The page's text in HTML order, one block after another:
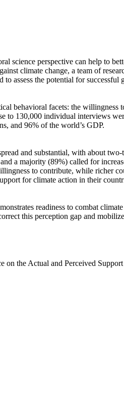
science perspective can help to
climate change, a team of
assess the potential for
behavioral facets: the willingness
130,000 individual interviews
and 96% of the world’s GDP.
and substantial, with about
a majority (89%) called for
to contribute, while richer
for climate action in their
readiness to combat
this perception gap and
the Actual and Perceived